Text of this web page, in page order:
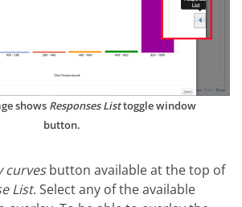
shows Responses Listtoggle window
button.
curvesbutton available at the top of
List. Select any of the available